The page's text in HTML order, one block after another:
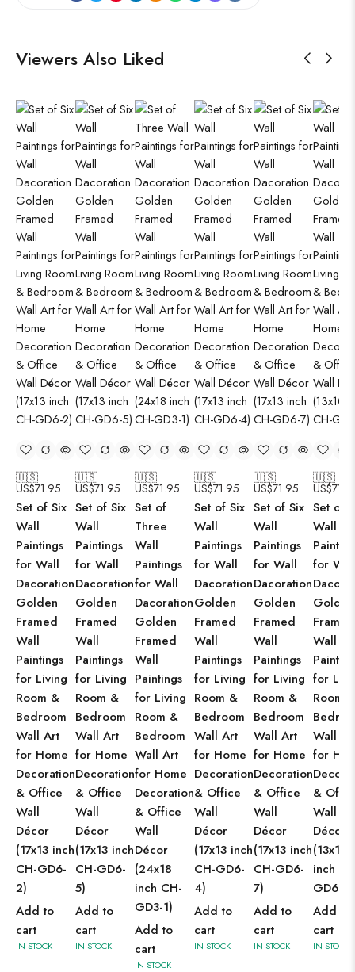
Viewers Also Liked
🇺🇸
US$71.95
Set of Six
Wall
Paintings
for Wall
Dacoration
Golden
Framed
Wall
Paintings
for Living
Room &
Bedroom
Wall Art
for Home
Decoration
& Office
Wall
Décor
(17x13 inch
CH-GD6-
2)
Add to
cart
IN STOCK
🇺🇸
US$71.95
Set of Six
Wall
Paintings
for Wall
Dacoration
Golden
Framed
Wall
Paintings
for Living
Room &
Bedroom
Wall Art
for Home
Decoration
& Office
Wall
Décor
(17x13 inch
CH-GD6-
5)
Add to
cart
IN STOCK
🇺🇸
US$71.95
Set of
Three
Wall
Paintings
for Wall
Dacoration
Golden
Framed
Wall
Paintings
for Living
Room &
Bedroom
Wall Art
for Home
Decoration
& Office
Wall
Décor
(24x18
inch CH-
GD3-1)
Add to
cart
IN STOCK
🇺🇸
US$71.95
Set of Six
Wall
Paintings
for Wall
Dacoration
Golden
Framed
Wall
Paintings
for Living
Room &
Bedroom
Wall Art
for Home
Decoration
& Office
Wall
Décor
(17x13 inch
CH-GD6-
4)
Add to
cart
IN STOCK
🇺🇸
US$71.95
Set of Six
Wall
Paintings
for Wall
Dacoration
Golden
Framed
Wall
Paintings
for Living
Room &
Bedroom
Wall Art
for Home
Decoration
& Office
Wall
Décor
(17x13 inch
CH-GD6-
7)
Add to
cart
IN STOCK
🇺🇸
US$
Set of
Wall
for
Golden
Framed
Wall
for
Room
Wall
for
&
Wall
Décor
(13x10
inch
GD6-2)
Add to
cart
IN STOCK